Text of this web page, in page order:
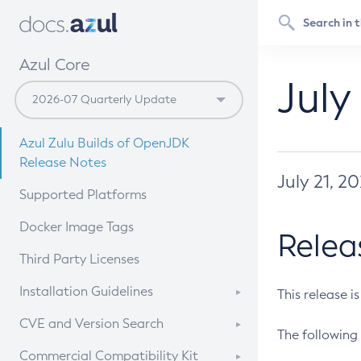
Azul Core
Azul Zulu Builds of OpenJDK
Release Notes
Supported Platforms
Docker Image Tags
Third Party Licenses
Installation Guidelines
Supported (Zulu SA) on Linux
CVE and Version Search
CVE Search Tool
Commercial Compatibility Kit
July 21,
This release
The following